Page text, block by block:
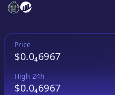
Wrapped PEPS
Wrapped PEPS
Price
$0.0₄6967
High 24h
$0.0₄6967